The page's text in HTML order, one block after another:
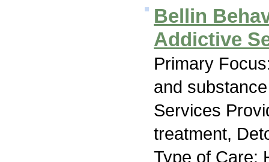
Bellin
Addictive
Primary
and
Services
treatment,
Type of Care: